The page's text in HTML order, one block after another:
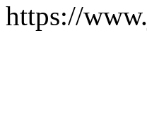
https://